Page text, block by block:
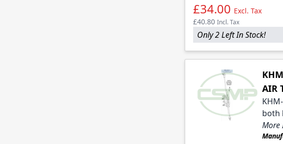
£34.00 Excl. Tax
£40.80 Incl. Tax
Only 2 Left In Stock!
AIR
both
More